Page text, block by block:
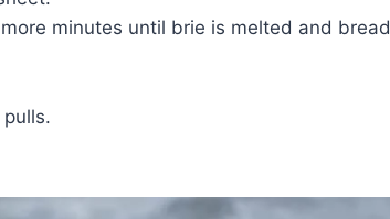
minutes until brie is melted and bread